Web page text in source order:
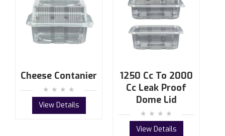
Cheese Contanier
View Details
1250 Cc To 2000
Cc Leak Proof
Dome Lid
View Details